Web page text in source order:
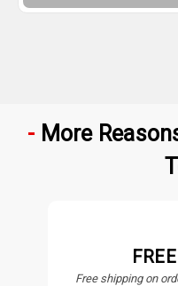
More
Free shipping on